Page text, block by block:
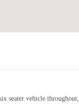
seater vehicle